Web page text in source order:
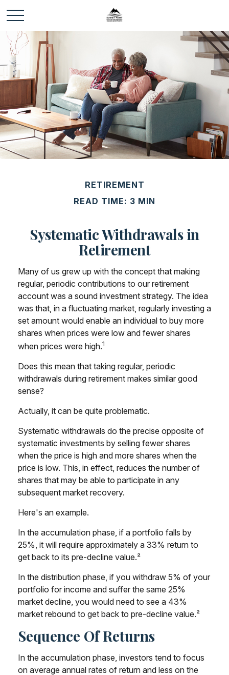
RETIREMENT
READ TIME: 3 MIN
Systematic Withdrawals in
Retirement
Many of us grew up with the concept that making
regular, periodic contributions to our retirement
account was a sound investment strategy. The idea
was that, in a fluctuating market, regularly investing a
set amount would enable an individual to buy more
shares when prices were low and fewer shares
when prices were high.1
Does this mean that taking regular, periodic
withdrawals during retirement makes similar good
sense?
Actually, it can be quite problematic.
Systematic withdrawals do the precise opposite of
systematic investments by selling fewer shares
when the price is high and more shares when the
price is low. This, in effect, reduces the number of
shares that may be able to participate in any
subsequent market recovery.
Here's an example.
In the accumulation phase, if a portfolio falls by
25%, it will require approximately a 33% return to
get back to its pre-decline value.²
In the distribution phase, if you withdraw 5% of your
portfolio for income and suffer the same 25%
market decline, you would need to see a 43%
market rebound to get back to pre-decline value.²
Sequence Of Returns
In the accumulation phase, investors tend to focus
on average annual rates of return and less on the